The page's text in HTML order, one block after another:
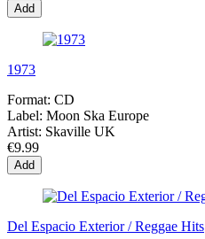
Add
1973
Format: CD
Label: Moon Ska Europe
Artist: Skaville UK
€9.99
Add
Del Espacio Exterior / Reggae Hits